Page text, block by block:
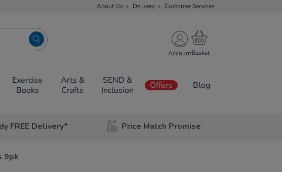
About Us Delivery Customer Services
Account
Exercise
Books
Arts &
Crafts
SEND &
Inclusion
Offers Blog
FREE Delivery* Price Match Promise
9pk